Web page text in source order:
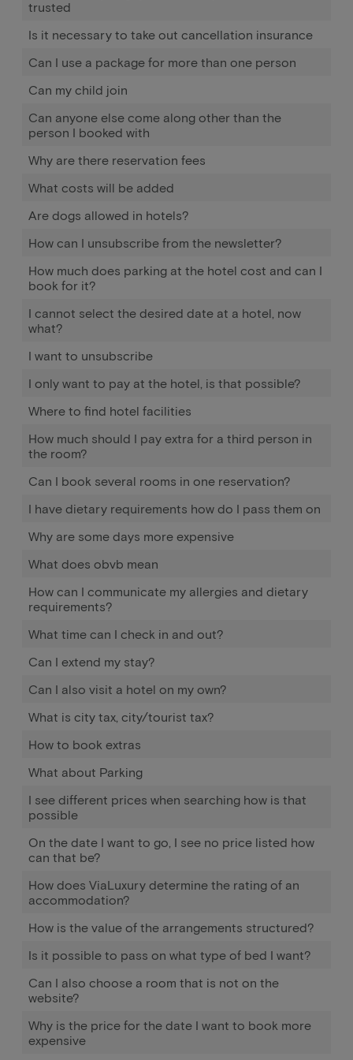
trusted
Is it necessary to take out cancellation insurance
Can I use a package for more than one person
Can my child join
Can anyone else come along other than the
person I booked with
Why are there reservation fees
What costs will be added
Are dogs allowed in hotels?
How can I unsubscribe from the newsletter?
How much does parking at the hotel cost and can I
book for it?
I cannot select the desired date at a hotel, now
what?
I want to unsubscribe
I only want to pay at the hotel, is that possible?
Where to find hotel facilities
How much should I pay extra for a third person in
the room?
Can I book several rooms in one reservation?
I have dietary requirements how do I pass them on
Why are some days more expensive
What does obvb mean
How can I communicate my allergies and dietary
requirements?
What time can I check in and out?
Can I extend my stay?
Can I also visit a hotel on my own?
What is city tax, city/tourist tax?
How to book extras
What about Parking
I see different prices when searching how is that
possible
On the date I want to go, I see no price listed how
can that be?
How does ViaLuxury determine the rating of an
accommodation?
How is the value of the arrangements structured?
Is it possible to pass on what type of bed I want?
Can I also choose a room that is not on the
website?
Why is the price for the date I want to book more
expensive